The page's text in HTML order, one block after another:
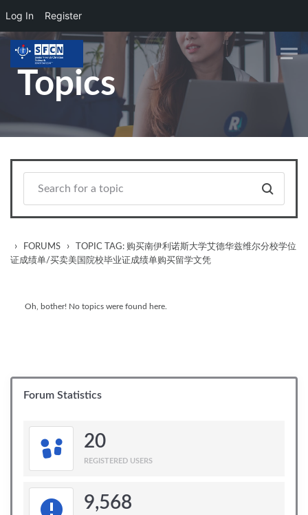
Log In Register
Skip to main content
Topics
› FORUMS ›
TOPIC TAG: 购买南伊利诺斯大学艾德华兹维尔分校学位
证成绩单/买卖美国院校毕业证成绩单购买留学文凭
Oh, bother! No topics were found here.
Forum Statistics
20
REGISTERED USERS
9,568